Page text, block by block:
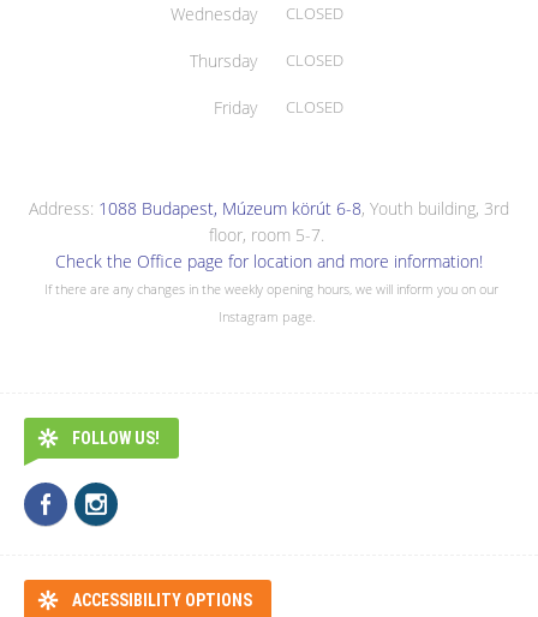
Wednesday CLOSED
Thursday CLOSED
Friday CLOSED
Address: 1088 Budapest, Múzeum körút 6-8, Youth building, 3rd
floor, room 5-7.
Check the Office page for location and more information!
If there are any changes in the weekly opening hours, we will inform you on our
Instagram page.
FOLLOW US!
ACCESSIBILITY OPTIONS